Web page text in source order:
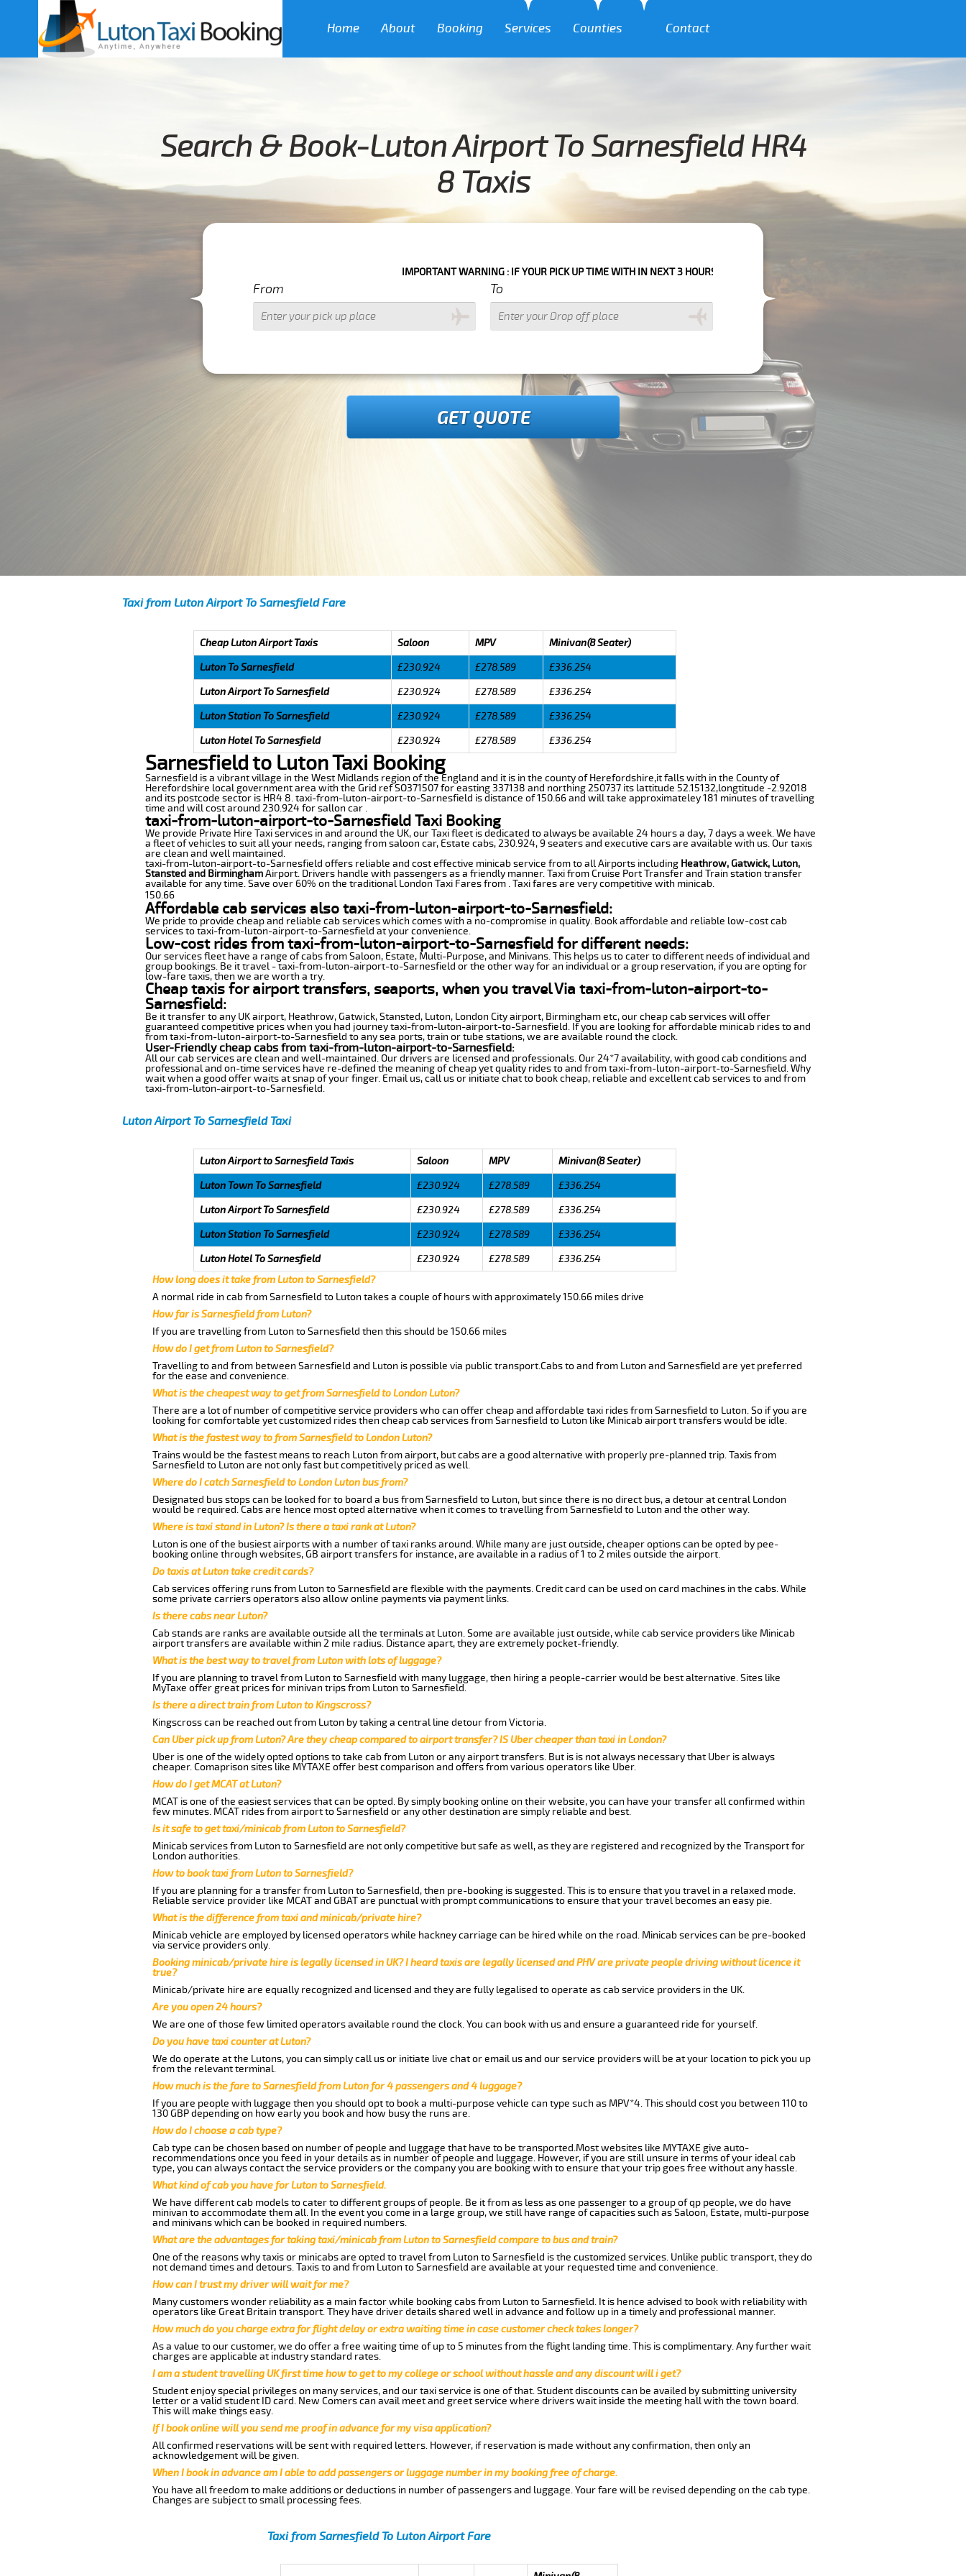
Home About Booking Services Counties Contact
Search & Book-Luton Airport To Sarnesfield HR4
8 Taxis
IMPORTANT WARNING : IF YOUR PICK UP TIME WITH IN NEXT 3 HOURS PLEASE CALL US TO CONFIRM YOUR BOOKING AS WE CAN'T
From To
GET QUOTE
Taxi from Luton Airport To Sarnesfield Fare
Cheap Luton Airport Taxis Saloon MPV
Minivan(8 Seater)
Luton To Sarnesfield
£230.924 £278.589
£336.254
Luton Airport To Sarnesfield
£230.924 £278.589
£336.254
Luton Station To Sarnesfield
£230.924 £278.589
£336.254
Luton Hotel To Sarnesfield
£230.924 £278.589 £336.254
Sarnesfield to Luton Taxi Booking
Sarnesfield is a vibrant village in the West Midlands region of the England and it is in the county of Herefordshire,it falls with in the County of
Herefordshire local government area with the Grid ref SO371507 for easting 337138 and northing 250737 its lattitude 52.15132,longtitude -2.92018
and its postcode sector is HR4 8. taxi-from-luton-airport-to-Sarnesfield is distance of 150.66 and will take approximateley 181 minutes of travelling
time and will cost around 230.924 for sallon car .
taxi-from-luton-airport-to-Sarnesfield Taxi Booking
We provide Private Hire Taxi services in and around the UK, our Taxi fleet is dedicated to always be available 24 hours a day, 7 days a week. We have
a fleet of vehicles to suit all your needs, ranging from saloon car, Estate cabs, 230.924, 9 seaters and executive cars are available with us. Our taxis
are clean and well maintained.
taxi-from-luton-airport-to-Sarnesfield offers reliable and cost effective minicab service from to all Airports including Heathrow, Gatwick, Luton,
Stansted and BirminghamAirport. Drivers handle with passengers as a friendly manner. Taxi from Cruise Port Transfer and Train station transfer
available for any time. Save over 60% on the traditional London Taxi Fares from . Taxi fares are very competitive with minicab.
150.66
Affordable cab services also taxi-from-luton-airport-to-Sarnesfield:
We pride to provide cheap and reliable cab services which comes with a no-compromise in quality. Book affordable and reliable low-cost cab
services to taxi-from-luton-airport-to-Sarnesfield at your convenience.
Low-cost rides from taxi-from-luton-airport-to-Sarnesfield for different needs:
Our services fleet have a range of cabs from Saloon, Estate, Multi-Purpose, and Minivans. This helps us to cater to different needs of individual and
group bookings. Be it travel - taxi-from-luton-airport-to-Sarnesfield or the other way for an individual or a group reservation, if you are opting for
low-fare taxis, then we are worth a try.
Cheap taxis for airport transfers, seaports, when you travel Via taxi-from-luton-airport-to-
Sarnesfield:
Be it transfer to any UK airport, Heathrow, Gatwick, Stansted, Luton, London City airport, Birmingham etc, our cheap cab services will offer
guaranteed competitive prices when you had journey taxi-from-luton-airport-to-Sarnesfield. If you are looking for affordable minicab rides to and
from taxi-from-luton-airport-to-Sarnesfield to any sea ports, train or tube stations, we are available round the clock.
User-Friendly cheap cabs from taxi-from-luton-airport-to-Sarnesfield:
All our cab services are clean and well-maintained. Our drivers are licensed and professionals. Our 24*7 availability, with good cab conditions and
professional and on-time services have re-defined the meaning of cheap yet quality rides to and from taxi-from-luton-airport-to-Sarnesfield. Why
wait when a good offer waits at snap of your finger. Email us, call us or initiate chat to book cheap, reliable and excellent cab services to and from
taxi-from-luton-airport-to-Sarnesfield.
Luton Airport To Sarnesfield Taxi
Luton Airport to Sarnesfield Taxis Saloon MPV
Minivan(8 Seater)
Luton Town To Sarnesfield
£230.924 £278.589
£336.254
Luton Airport To Sarnesfield
£230.924 £278.589
£336.254
Luton Station To Sarnesfield
£230.924 £278.589
£336.254
Luton Hotel To Sarnesfield
£230.924 £278.589
£336.254
How long does it take from Luton to Sarnesfield?
A normal ride in cab from Sarnesfield to Luton takes a couple of hours with approximately 150.66 miles drive
How far is Sarnesfield from Luton?
If you are travelling from Luton to Sarnesfield then this should be 150.66 miles
How do I get from Luton to Sarnesfield?
Travelling to and from between Sarnesfield and Luton is possible via public transport.Cabs to and from Luton and Sarnesfield are yet preferred
for the ease and convenience.
What is the cheapest way to get from Sarnesfield to London Luton?
There are a lot of number of competitive service providers who can offer cheap and affordable taxi rides from Sarnesfield to Luton. So if you are
looking for comfortable yet customized rides then cheap cab services from Sarnesfield to Luton like Minicab airport transfers would be idle.
What is the fastest way to from Sarnesfield to London Luton?
Trains would be the fastest means to reach Luton from airport, but cabs are a good alternative with properly pre-planned trip. Taxis from
Sarnesfield to Luton are not only fast but competitively priced as well.
Where do I catch Sarnesfield to London Luton bus from?
Designated bus stops can be looked for to board a bus from Sarnesfield to Luton, but since there is no direct bus, a detour at central London
would be required. Cabs are hence most opted alternative when it comes to travelling from Sarnesfield to Luton and the other way.
Where is taxi stand in Luton? Is there a taxi rank at Luton?
Luton is one of the busiest airports with a number of taxi ranks around. While many are just outside, cheaper options can be opted by pee-
booking online through websites, GB airport transfers for instance, are available in a radius of 1 to 2 miles outside the airport.
Do taxis at Luton take credit cards?
Cab services offering runs from Luton to Sarnesfield are flexible with the payments. Credit card can be used on card machines in the cabs. While
some private carriers operators also allow online payments via payment links.
Is there cabs near Luton?
Cab stands are ranks are available outside all the terminals at Luton. Some are available just outside, while cab service providers like Minicab
airport transfers are available within 2 mile radius. Distance apart, they are extremely pocket-friendly.
What is the best way to travel from Luton with lots of luggage?
If you are planning to travel from Luton to Sarnesfield with many luggage, then hiring a people-carrier would be best alternative. Sites like
MyTaxe offer great prices for minivan trips from Luton to Sarnesfield.
Is there a direct train from Luton to Kingscross?
Kingscross can be reached out from Luton by taking a central line detour from Victoria.
Can Uber pick up from Luton? Are they cheap compared to airport transfer? IS Uber cheaper than taxi in London?
Uber is one of the widely opted options to take cab from Luton or any airport transfers. But is is not always necessary that Uber is always
cheaper. Comaprison sites like MYTAXE offer best comparison and offers from various operators like Uber.
How do I get MCAT at Luton?
MCAT is one of the easiest services that can be opted. By simply booking online on their website, you can have your transfer all confirmed within
few minutes. MCAT rides from airport to Sarnesfield or any other destination are simply reliable and best.
Is it safe to get taxi/minicab from Luton to Sarnesfield?
Minicab services from Luton to Sarnesfield are not only competitive but safe as well, as they are registered and recognized by the Transport for
London authorities.
How to book taxi from Luton to Sarnesfield?
If you are planning for a transfer from Luton to Sarnesfield, then pre-booking is suggested. This is to ensure that you travel in a relaxed mode.
Reliable service provider like MCAT and GBAT are punctual with prompt communications to ensure that your travel becomes an easy pie.
What is the difference from taxi and minicab/private hire?
Minicab vehicle are employed by licensed operators while hackney carriage can be hired while on the road. Minicab services can be pre-booked
via service providers only.
Booking minicab/private hire is legally licensed in UK? I heard taxis are legally licensed and PHV are private people driving without licence it
true?
Minicab/private hire are equally recognized and licensed and they are fully legalised to operate as cab service providers in the UK.
Are you open 24 hours?
We are one of those few limited operators available round the clock. You can book with us and ensure a guaranteed ride for yourself.
Do you have taxi counter at Luton?
We do operate at the Lutons, you can simply call us or initiate live chat or email us and our service providers will be at your location to pick you up
from the relevant terminal.
How much is the fare to Sarnesfield from Luton for 4 passengers and 4 luggage?
If you are people with luggage then you should opt to book a multi-purpose vehicle can type such as MPV*4. This should cost you between 110 to
130 GBP depending on how early you book and how busy the runs are.
How do I choose a cab type?
Cab type can be chosen based on number of people and luggage that have to be transported.Most websites like MYTAXE give auto-
recommendations once you feed in your details as in number of people and luggage. However, if you are still unsure in terms of your ideal cab
type, you can always contact the service providers or the company you are booking with to ensure that your trip goes free without any hassle.
What kind of cab you have for Luton to Sarnesfield.
We have different cab models to cater to different groups of people. Be it from as less as one passenger to a group of qp people, we do have
minivan to accommodate them all. In the event you come in a large group, we still have range of capacities such as Saloon, Estate, multi-purpose
and minivans which can be booked in required numbers.
What are the advantages for taking taxi/minicab from Luton to Sarnesfield compare to bus and train?
One of the reasons why taxis or minicabs are opted to travel from Luton to Sarnesfield is the customized services. Unlike public transport, they do
not demand times and detours. Taxis to and from Luton to Sarnesfield are available at your requested time and convenience.
How can I trust my driver will wait for me?
Many customers wonder reliability as a main factor while booking cabs from Luton to Sarnesfield. It is hence advised to book with reliability with
operators like Great Britain transport. They have driver details shared well in advance and follow up in a timely and professional manner.
How much do you charge extra for flight delay or extra waiting time in case customer check takes longer?
As a value to our customer, we do offer a free waiting time of up to 5 minutes from the flight landing time. This is complimentary. Any further wait
charges are applicable at industry standard rates.
I am a student travelling UK first time how to get to my college or school without hassle and any discount will i get?
Student enjoy special privileges on many services, and our taxi service is one of that. Student discounts can be availed by submitting university
letter or a valid student ID card. New Comers can avail meet and greet service where drivers wait inside the meeting hall with the town board.
This will make things easy.
If I book online will you send me proof in advance for my visa application?
All confirmed reservations will be sent with required letters. However, if reservation is made without any confirmation, then only an
acknowledgement will be given.
When I book in advance am I able to add passengers or luggage number in my booking free of charge.
You have all freedom to make additions or deductions in number of passengers and luggage. Your fare will be revised depending on the cab type.
Changes are subject to small processing fees.
Taxi from Sarnesfield To Luton Airport Fare